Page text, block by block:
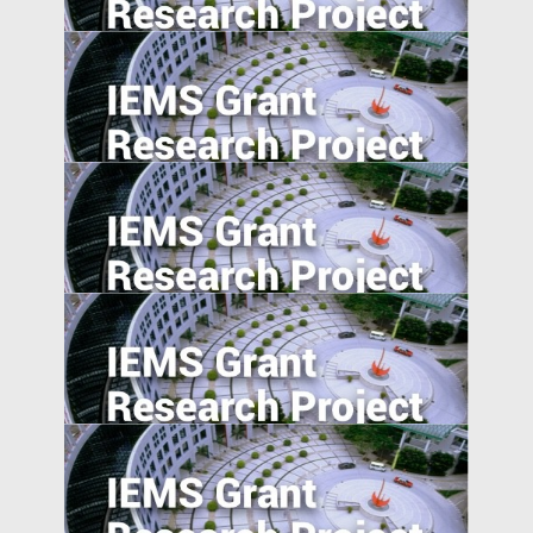
Design
Export expansions and skill acquisition:
Evidence from Rural China
Effortless Elegance: Upwardly Mobile
Consumers in the Emerging Markets.
The Information Channel of Financial
Development on Economy Growth
Signaling happiness on social media: